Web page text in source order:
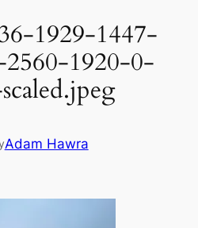
1929-1447-
1920-0-
Adam Hawra